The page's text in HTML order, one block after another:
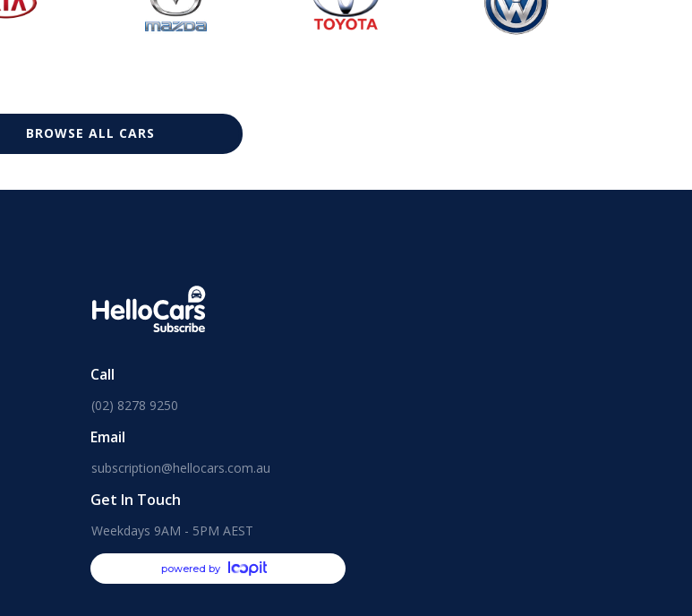
BROWSE ALL CARS
Call
(02) 8278 9250
Email
subscription@hellocars.com.au
Get In Touch
Weekdays 9AM - 5PM AEST
powered by